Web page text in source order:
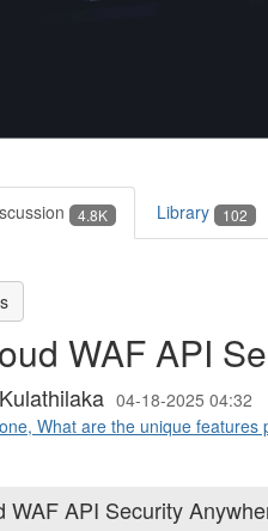
4.8K Library 102
WAF API
04-18-2025 04:32
What are the unique
WAF API Security